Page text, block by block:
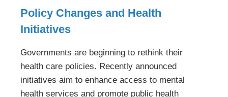
Policy Changes and Health
Initiatives
Governments are beginning to rethink their
health care policies. Recently announced
initiatives aim to enhance access to mental
health services and promote public health